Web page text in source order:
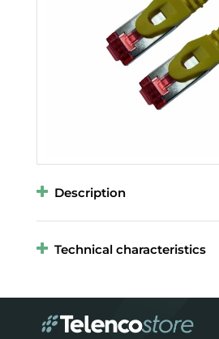
Description
Technical characteristics